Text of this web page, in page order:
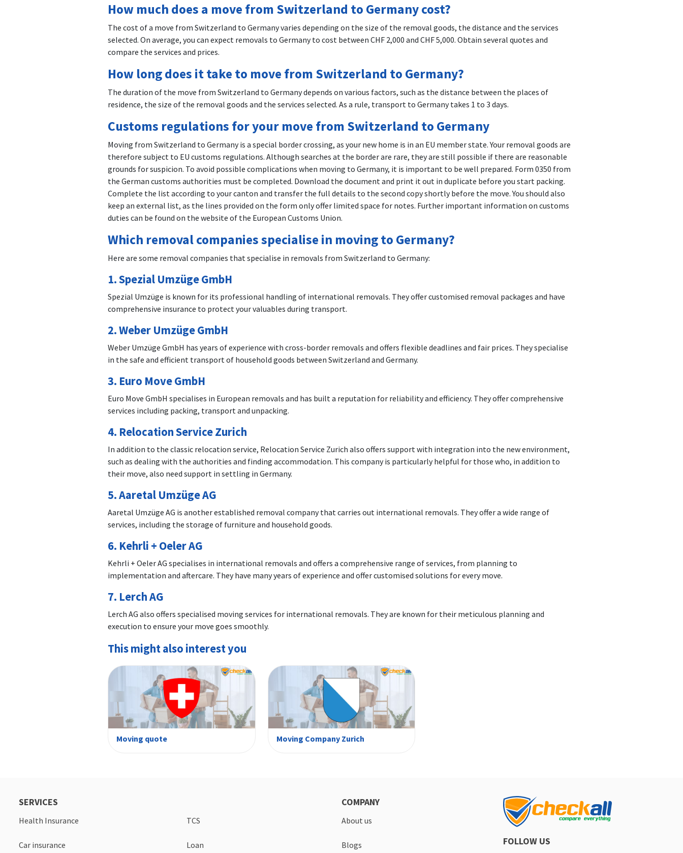
How much does a move from Switzerland to Germany cost?
The cost of a move from Switzerland to Germany varies depending on the size of the removal goods, the distance and the services
selected. On average, you can expect removals to Germany to cost between CHF 2,000 and CHF 5,000. Obtain several quotes and
compare the services and prices.
How long does it take to move from Switzerland to Germany?
The duration of the move from Switzerland to Germany depends on various factors, such as the distance between the places of
residence, the size of the removal goods and the services selected. As a rule, transport to Germany takes 1 to 3 days.
Customs regulations for your move from Switzerland to Germany
Moving from Switzerland to Germany is a special border crossing, as your new home is in an EU member state. Your removal goods are
therefore subject to EU customs regulations. Although searches at the border are rare, they are still possible if there are reasonable
grounds for suspicion. To avoid possible complications when moving to Germany, it is important to be well prepared. Form 0350 from
the German customs authorities must be completed. Download the document and print it out in duplicate before you start packing.
Complete the list according to your canton and transfer the full details to the second copy shortly before the move. You should also
keep an external list, as the lines provided on the form only offer limited space for notes. Further important information on customs
duties can be found on the website of the European Customs Union.
Which removal companies specialise in moving to Germany?
Here are some removal companies that specialise in removals from Switzerland to Germany:
1.Spezial Umzüge GmbH
Spezial Umzüge is known for its professional handling of international removals. They offer customised removal packages and have
comprehensive insurance to protect your valuables during transport.
2.Weber Umzüge GmbH
Weber Umzüge GmbH has years of experience with cross-border removals and offers flexible deadlines and fair prices. They specialise
in the safe and efficient transport of household goods between Switzerland and Germany.
3. Euro Move GmbH
Euro Move GmbH specialises in European removals and has built a reputation for reliability and efficiency. They offer comprehensive
services including packing, transport and unpacking.
4. Relocation Service Zurich
In addition to the classic relocation service, Relocation Service Zurich also offers support with integration into the new environment,
such as dealing with the authorities and finding accommodation. This company is particularly helpful for those who, in addition to
their move, also need support in settling in Germany.
5.Aaretal Umzüge AG
Aaretal Umzüge AG is another established removal company that carries out international removals. They offer a wide range of
services, including the storage of furniture and household goods.
6. Kehrli + Oeler AG
Kehrli + Oeler AG specialises in international removals and offers a comprehensive range of services, from planning to
implementation and aftercare. They have many years of experience and offer customised solutions for every move.
7. Lerch AG
Lerch AG also offers specialised moving services for international removals. They are known for their meticulous planning and
execution to ensure your move goes smoothly.
This might also interest you
Moving quote Moving Company Zurich
SERVICES
Health Insurance
Car insurance
TCS
Loan
COMPANY
About us
Blogs FOLLOW US